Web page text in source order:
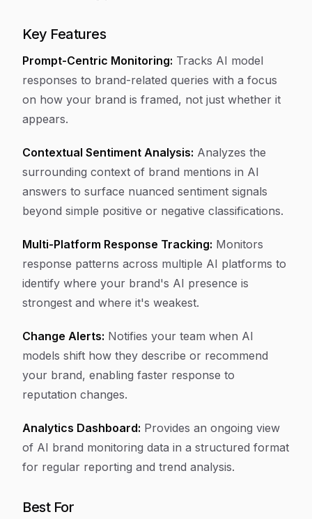
Key Features
Prompt-Centric Monitoring: Tracks AI model
responses to brand-related queries with a focus
on how your brand is framed, not just whether it
appears.
Contextual Sentiment Analysis: Analyzes the
surrounding context of brand mentions in AI
answers to surface nuanced sentiment signals
beyond simple positive or negative classifications.
Multi-Platform Response Tracking: Monitors
response patterns across multiple AI platforms to
identify where your brand's AI presence is
strongest and where it's weakest.
Change Alerts: Notifies your team when AI
models shift how they describe or recommend
your brand, enabling faster response to
reputation changes.
Analytics Dashboard: Provides an ongoing view
of AI brand monitoring data in a structured format
for regular reporting and trend analysis.
Best For